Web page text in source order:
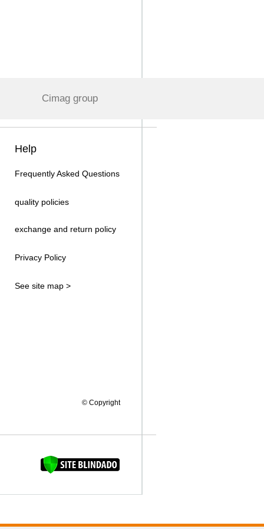
Cimag group
Help
Frequently Asked Questions
quality policies
exchange and return policy
Privacy Policy
See site map >
© Copyright